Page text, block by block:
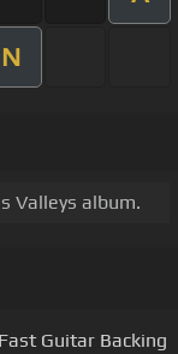
N
Valleys album.
Guitar Backing